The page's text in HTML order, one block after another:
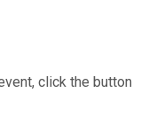
click the button